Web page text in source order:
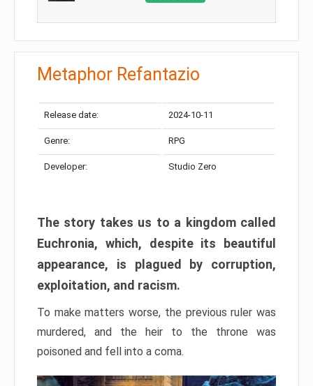
Metaphor Refantazio
Release date: 2024-10-11
Genre: RPG
Developer: Studio Zero
The story takes us to a kingdom called
Euchronia, which, despite its beautiful
appearance, is plagued by corruption,
exploitation, and racism.
To make matters worse, the previous ruler was
murdered, and the heir to the throne was
poisoned and fell into a coma.